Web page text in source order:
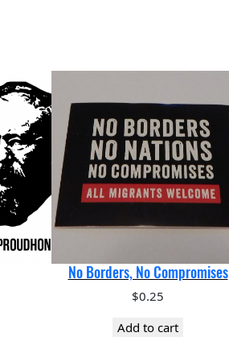
No Borders, No Compromises
$0.25
Add to cart